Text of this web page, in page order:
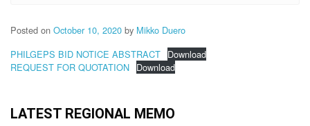
Posted on October 10, 2020 by Mikko Duero
PHILGEPS BID NOTICE ABSTRACT Download
REQUEST FOR QUOTATION Download
LATEST REGIONAL MEMO